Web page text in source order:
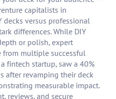
capitalists in
decks versus professional
differences. While DIY
or polish, expert
from multiple successful
fintech startup, saw a 40%
after revamping their deck
measurable impact.
reviews, and secure